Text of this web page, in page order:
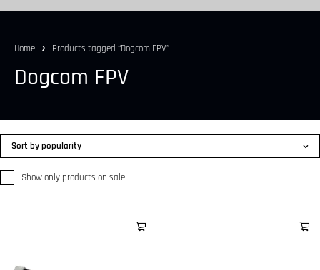
Home Products tagged “Dogcom FPV”
Dogcom FPV
Show only products on sale
Sort by popularity